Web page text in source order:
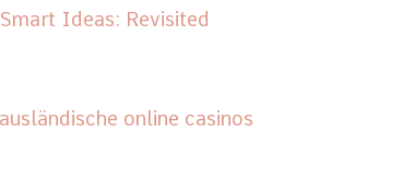
Smart Ideas: Revisited
online casinos